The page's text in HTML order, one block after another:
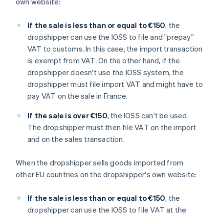
If the sale is less than or equal to €150, the
dropshipper can use the IOSS to file and "prepay"
VAT to customs. In this case, the import transaction
is exempt from VAT. On the other hand, if the
dropshipper doesn't use the IOSS system, the
dropshipper must file import VAT and might have to
pay VAT on the sale in France.
If the sale is over €150, the IOSS can't be used.
The dropshipper must then file VAT on the import
and on the sales transaction.
When the dropshipper sells goods imported from
other EU countries on the dropshipper's own website:
If the sale is less than or equal to €150, the
dropshipper can use the IOSS to file VAT at the